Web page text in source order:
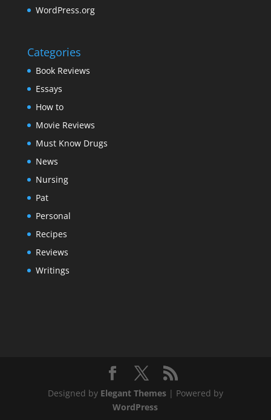
WordPress.org
Categories
Book Reviews
Essays
How to
Movie Reviews
Must Know Drugs
News
Nursing
Pat
Personal
Recipes
Reviews
Writings
Designed by Elegant Themes| Powered by
WordPress